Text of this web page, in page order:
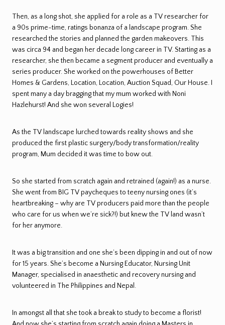
Then, as a long shot, she applied for a role as a TV researcher for
a 90s prime-time, ratings bonanza of a landscape program. She
researched the stories and planned the garden makeovers. This
was circa 94 and began her decade long career in TV. Starting as a
researcher, she then became a segment producer and eventually a
series producer. She worked on the powerhouses of Better
Homes & Gardens, Location, Location, Auction Squad, Our House. I
spent many a day bragging that my mum worked with Noni
Hazlehurst! And she won several Logies!
As the TV landscape lurched towards reality shows and she
produced the first plastic surgery/body transformation/reality
program, Mum decided it was time to bow out.
So she started from scratch again and retrained (again!) as a nurse.
She went from BIG TV paycheques to teeny nursing ones (it’s
heartbreaking – why are TV producers paid more than the people
who care for us when we’re sick?!) but knew the TV land wasn’t
for her anymore.
It was a big transition and one she’s been dipping in and out of now
for 15 years. She’s become a Nursing Educator, Nursing Unit
Manager, specialised in anaesthetic and recovery nursing and
volunteered in The Philippines and Nepal.
In amongst all that she took a break to study to become a florist!